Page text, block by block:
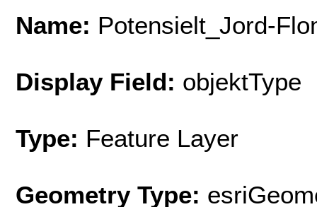
Name: Potensielt_Jord-
Display Field: objektType
Type: Feature Layer
Geometry Type: